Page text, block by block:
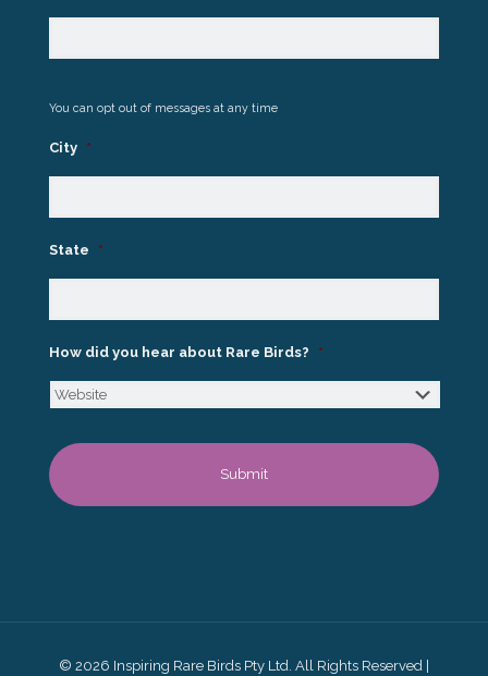
You can opt out of messages at any time
City *
State *
How did you hear about Rare Birds? *
© 2026 Inspiring Rare Birds Pty Ltd. All Rights Reserved |